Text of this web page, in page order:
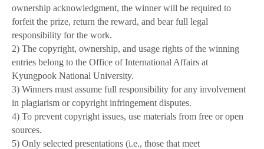
ownership acknowledgment, the winner will be required to
forfeit the prize, return the reward, and bear full legal
responsibility for the work.
2) The copyright, ownership, and usage rights of the winning
entries belong to the Office of International Affairs at
Kyungpook National University.
3) Winners must assume full responsibility for any involvement
in plagiarism or copyright infringement disputes.
4) To prevent copyright issues, use materials from free or open
sources.
5) Only selected presentations (i.e., those that meet